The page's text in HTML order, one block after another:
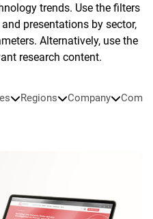
trends. Use the filters
presentations by sector,
Alternatively, use the
research content.
Regions Company